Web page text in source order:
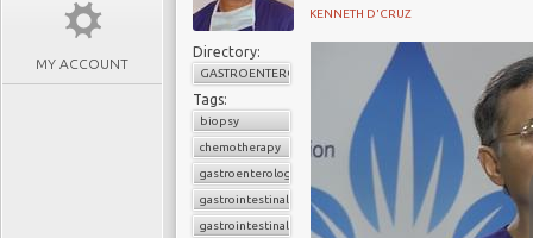
MY ACCOUNT
KENNETH D'CRUZ
Directory:
GASTROENTEROLOGY
Tags:
biopsy
chemotherapy
gastroenterology
gastrointestinal cancers
gastrointestinal stromal tumor (GIST)